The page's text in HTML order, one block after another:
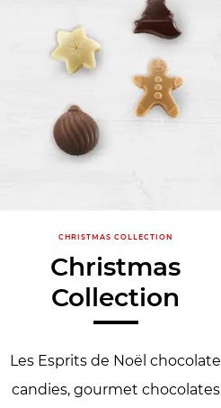
CHRISTMAS COLLECTION
Christmas
Collection
Les Esprits de Noël chocolate
candies, gourmet chocolates